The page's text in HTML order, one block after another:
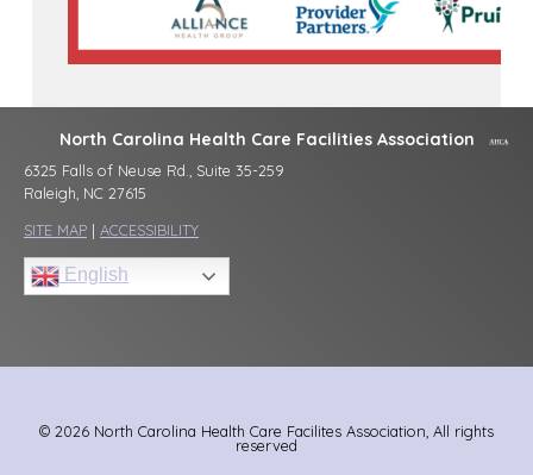
North Carolina Health Care Facilities Association
6325 Falls of Neuse Rd., Suite 35-259
Raleigh, NC 27615
SITE MAP | ACCESSIBILITY
English
© 2026 North Carolina Health Care Facilites Association, All rights
reserved